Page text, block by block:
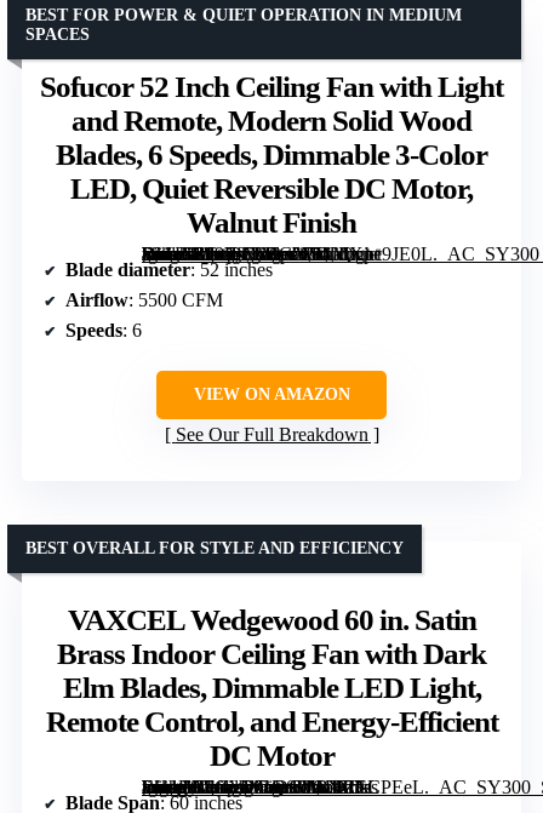
Sofucor 52 Inch Ceiling Fan with Light
and Remote, Modern Solid Wood
Blades, 6 Speeds, Dimmable 3-Color
LED, Quiet Reversible DC Motor,
Walnut Finish
[grimfaste asin=”B09KTRDGXY” mode=”image” alt=”Sofucor 52 Inch Ceiling Fan with Light and Remote, Modern Solid Wood Blades, 6 Speeds, Dimmable 3-Color LED, Quiet Reversible DC Motor, Walnut Finish” image=”https://m.media-amazon.com/images/I/51MXpe9JE0L._AC_SY300_SX300_QL70_FMwebp_.jpg” link=”0″]
BEST FOR POWER & QUIET OPERATION IN MEDIUM
SPACES
Blade diameter: 52 inches
Airflow: 5500 CFM
Speeds: 6
VIEW ON AMAZON
See Our Full Breakdown
VAXCEL Wedgewood 60 in. Satin
Brass Indoor Ceiling Fan with Dark
Elm Blades, Dimmable LED Light,
Remote Control, and Energy-Efficient
DC Motor
[grimfaste asin=”B0GVW1QSWB” mode=”image” alt=”VAXCEL Wedgewood 60 in. Satin Brass Indoor Ceiling Fan with Dark Elm Blades, Dimmable LED Light, Remote Control, and Energy-Efficient DC Motor” image=”https://m.media-amazon.com/images/I/61+7JsCPEeL._AC_SY300_SX300_QL70_FMwebp_.jpg” link=”0″]
BEST OVERALL FOR STYLE AND EFFICIENCY
Blade Span: 60 inches